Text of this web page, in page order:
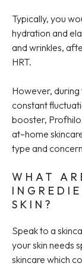
Typically, you
hydration and
and wrinkles,
HRT.
However, during
constant
booster,
at–home
type and
WHAT
SKIN?
Speak to a
your skin needs
skincare which